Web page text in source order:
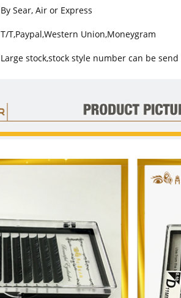
By Sear, Air or Express
T/T,Paypal,Western Union,Moneygram
Large stock,stock style number can be